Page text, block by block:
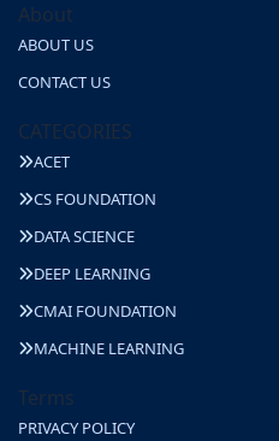
About
ABOUT US
CONTACT US
CATEGORIES
ACET
CS FOUNDATION
DATA SCIENCE
DEEP LEARNING
CMAI FOUNDATION
MACHINE LEARNING
Terms
PRIVACY POLICY